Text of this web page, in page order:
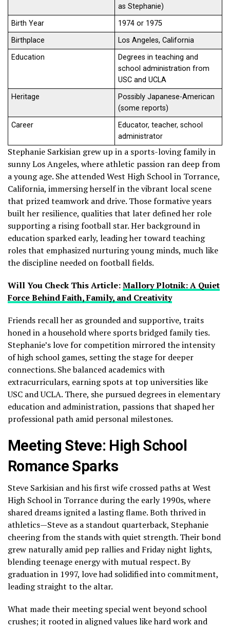
as Stephanie)
Birth Year
1974 or 1975
Birthplace
Los Angeles, California
Education
Degrees in teaching and
school administration from
USC and UCLA
Heritage
Possibly Japanese-American
(some reports)
Career
Educator, teacher, school
administrator
Stephanie Sarkisian grew up in a sports-loving family in
sunny Los Angeles, where athletic passion ran deep from
a young age. She attended West High School in Torrance,
California, immersing herself in the vibrant local scene
that prized teamwork and drive. Those formative years
built her resilience, qualities that later defined her role
supporting a rising football star. Her background in
education sparked early, leading her toward teaching
roles that emphasized nurturing young minds, much like
the discipline needed on football fields.
Will You Check This Article:Mallory Plotnik: A Quiet
Force Behind Faith, Family, and Creativity
Friends recall her as grounded and supportive, traits
honed in a household where sports bridged family ties.
Stephanie’s love for competition mirrored the intensity
of high school games, setting the stage for deeper
connections. She balanced academics with
extracurriculars, earning spots at top universities like
USC and UCLA. There, she pursued degrees in elementary
education and administration, passions that shaped her
professional path amid personal milestones.
Meeting Steve: High School
Romance Sparks
Steve Sarkisian and his first wife crossed paths at West
High School in Torrance during the early 1990s, where
shared dreams ignited a lasting flame. Both thrived in
athletics—Steve as a standout quarterback, Stephanie
cheering from the stands with quiet strength. Their bond
grew naturally amid pep rallies and Friday night lights,
blending teenage energy with mutual respect. By
graduation in 1997, love had solidified into commitment,
leading straight to the altar.
What made their meeting special went beyond school
crushes; it rooted in aligned values like hard work and